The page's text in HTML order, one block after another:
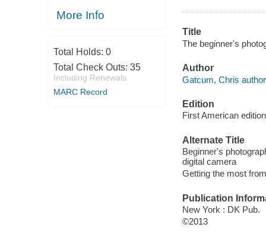
More Info
Total Holds: 0
Total Check Outs: 35
Including Renewals
MARC Record
Title
The beginner's
Author
Gatcum, Chris
Edition
First American edition
Alternate Title
Beginner's
digital camera
Getting the most
Publication
New York : DK Pub.
©2013